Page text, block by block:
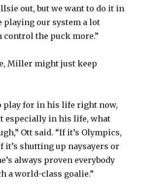
out, but we want to do it in
playing our system a lot
control the puck more.”
Miller might just keep
play for in his life right now,
especially in his life, what
Ott said. “If it’s Olympics,
it’s shutting up naysayers or
always proven everybody
a world-class goalie.”